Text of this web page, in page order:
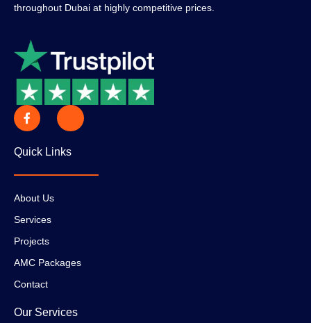
throughout Dubai at highly competitive prices.
Quick Links
About Us
Services
Projects
AMC Packages
Contact
Our Services